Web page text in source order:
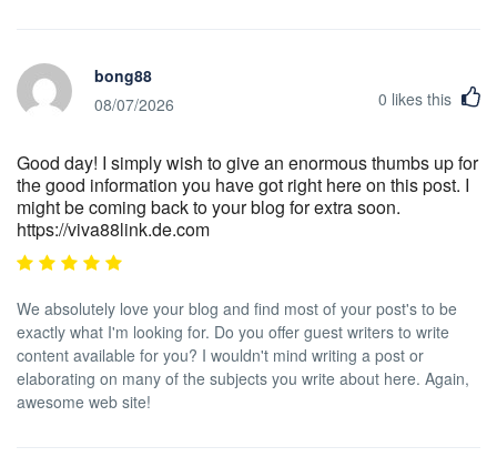
post.
bong88
08/07/2026
0 likes this
Good day! I simply wish to give an enormous thumbs up for
the good information you have got right here on this post. I
might be coming back to your blog for extra soon.
https://viva88link.de.com
We absolutely love your blog and find most of your post's to be
exactly what I'm looking for. Do you offer guest writers to write
content available for you? I wouldn't mind writing a post or
elaborating on many of the subjects you write about here. Again,
awesome web site!